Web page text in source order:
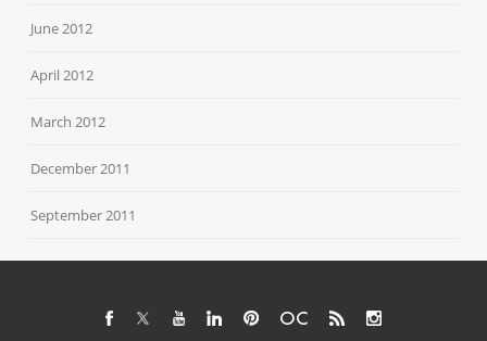
June 2012
April 2012
March 2012
December 2011
September 2011